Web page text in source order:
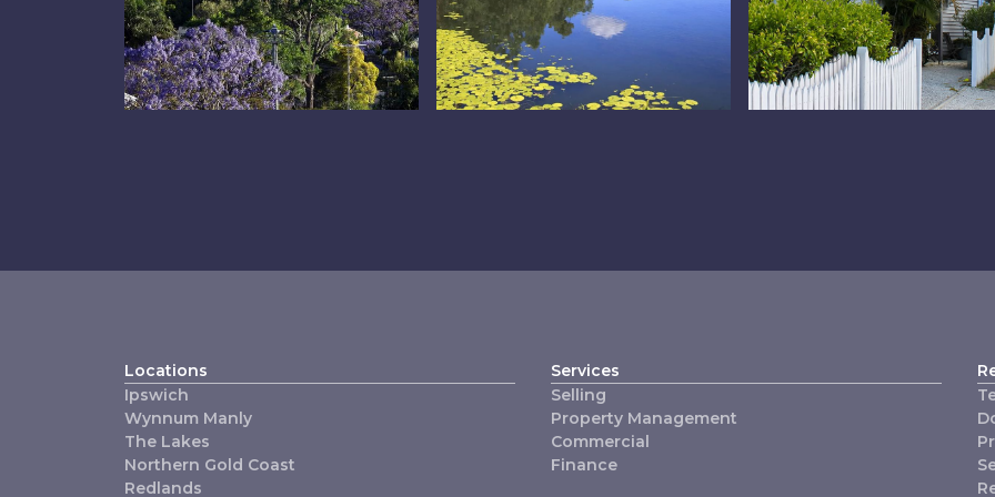
Locations
Ipswich
Wynnum Manly
The Lakes
Northern Gold Coast
Redlands
Services
Selling
Property Management
Commercial
Finance